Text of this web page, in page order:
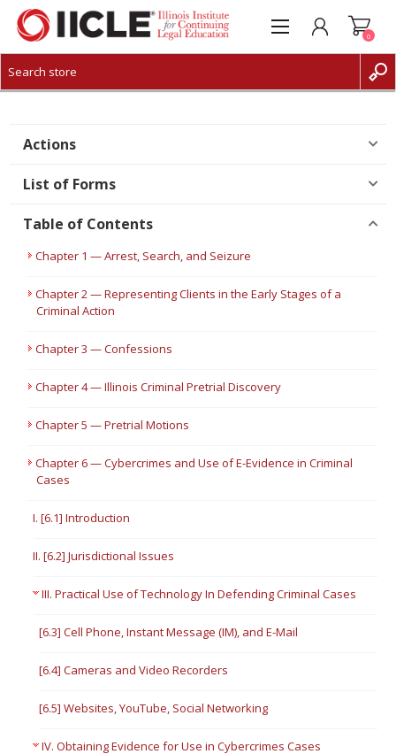
CREATE ACCOUNT
0
Actions
List of Forms
Table of Contents
Chapter 1 — Arrest, Search, and Seizure
Chapter 2 — Representing Clients in the Early Stages of a
Criminal Action
Chapter 3 — Confessions
Chapter 4 — Illinois Criminal Pretrial Discovery
Chapter 5 — Pretrial Motions
Chapter 6 — Cybercrimes and Use of E-Evidence in Criminal
Cases
I. [6.1] Introduction
II. [6.2] Jurisdictional Issues
III. Practical Use of Technology In Defending Criminal Cases
[6.3] Cell Phone, Instant Message (IM), and E-Mail
[6.4] Cameras and Video Recorders
[6.5] Websites, YouTube, Social Networking
IV. Obtaining Evidence for Use in Cybercrimes Cases